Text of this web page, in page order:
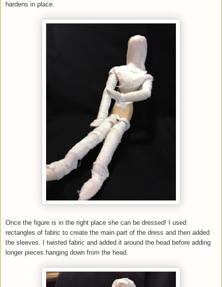
hardens in place.
Once the figure is in the right place she can be dressed! I used
rectangles of fabric to create the main part of the dress and then added
the sleeves. I twisted fabric and added it around the head before adding
longer pieces hanging down from the head.